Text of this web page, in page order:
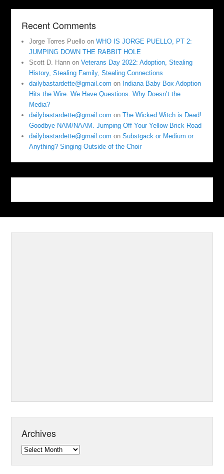
Recent Comments
Jorge Torres Puello onWHO IS JORGE PUELLO, PT 2:
JUMPING DOWN THE RABBIT HOLE
Scott D. Hann onVeterans Day 2022: Adoption, Stealing
History, Stealing Family, Stealing Connections
dailybastardette@gmail.com on Indiana Baby Box Adoption
Hits the Wire. We Have Questions. Why Doesn’t the
Media?
dailybastardette@gmail.com onThe Wicked Witch is Dead!
Goodbye NAM/NAAM. Jumping Off Your Yellow Brick Road
dailybastardette@gmail.com onSubstgack or Medium or
Anything? Singing Outside of the Choir
Archives
Archives